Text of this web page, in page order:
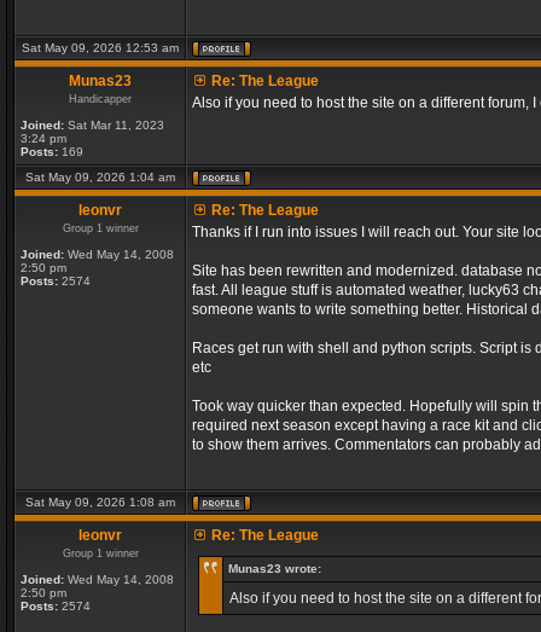
Sat May 09, 2026 12:53 am
Munas23
Handicapper
Joined: Sat Mar 11, 2023
3:24 pm
Posts: 169
Re: The League
Also if you need to host the site on a different
Sat May 09, 2026 1:04 am
leonvr
Group 1 winner
Joined: Wed May 14, 2008
2:50 pm
Posts: 2574
Re: The League
Thanks if I run into issues I will reach out. Your site
Site has been rewritten and modernized. database
fast. All league stuff is automated weather, lucky63
someone wants to write something better. Historical
Races get run with shell and python scripts. Script
etc
Took way quicker than expected. Hopefully will spin
required next season except having a race kit and
to show them arrives. Commentators can probably
Sat May 09, 2026 1:08 am
leonvr
Group 1 winner
Joined: Wed May 14, 2008
2:50 pm
Posts: 2574
Re: The League
Munas23 wrote:
Also if you need to host the site on a different